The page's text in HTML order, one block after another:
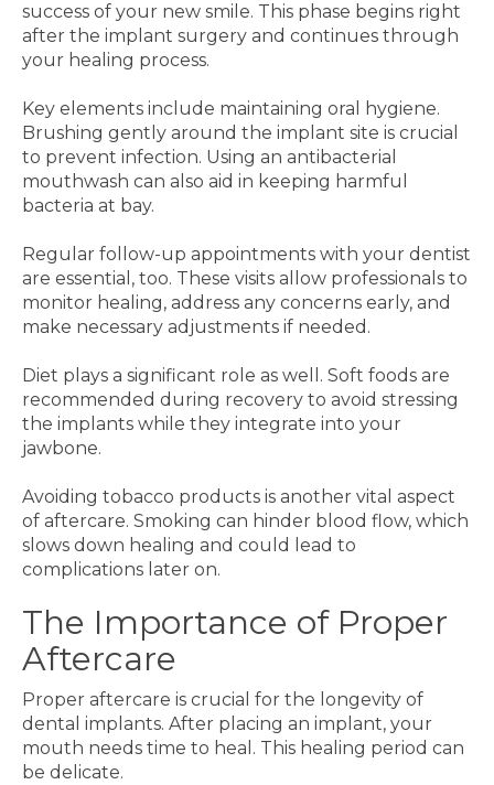
success of your new smile. This phase begins right
after the implant surgery and continues through
your healing process.
Key elements include maintaining oral hygiene.
Brushing gently around the implant site is crucial
to prevent infection. Using an antibacterial
mouthwash can also aid in keeping harmful
bacteria at bay.
Regular follow-up appointments with your dentist
are essential, too. These visits allow professionals to
monitor healing, address any concerns early, and
make necessary adjustments if needed.
Diet plays a significant role as well. Soft foods are
recommended during recovery to avoid stressing
the implants while they integrate into your
jawbone.
Avoiding tobacco products is another vital aspect
of aftercare. Smoking can hinder blood flow, which
slows down healing and could lead to
complications later on.
The Importance of Proper
Aftercare
Proper aftercare is crucial for the longevity of
dental implants. After placing an implant, your
mouth needs time to heal. This healing period can
be delicate.